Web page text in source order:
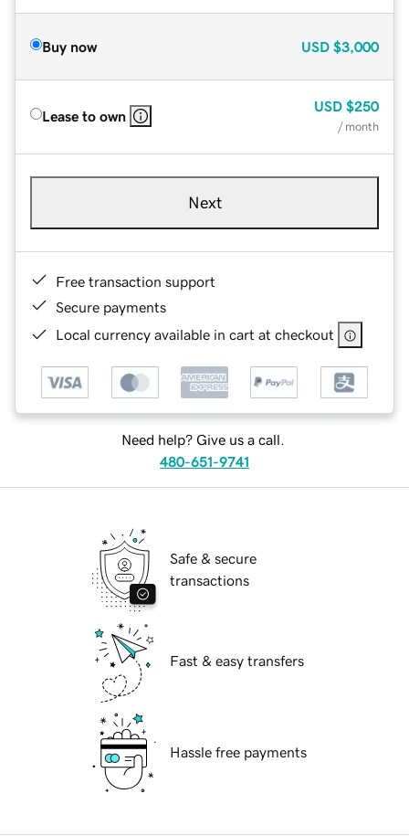
Buy now USD $3,000
Lease to own
USD $250
/ month
Next
Free transaction support
Secure payments
Local currency available in cart at checkout
Need help? Give us a call.
480-651-9741
Safe & secure
transactions
Fast & easy transfers
Hassle free payments